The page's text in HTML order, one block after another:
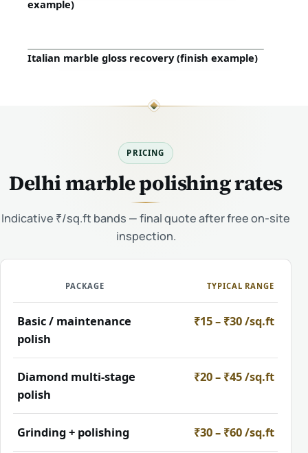
example)
After
Italian marble gloss recovery (finish example)
PRICING
Delhi marble polishing rates
Indicative ₹/sq.ft bands — final quote after free on-site
inspection.
PACKAGE TYPICAL RANGE
Basic / maintenance
polish
₹15 – ₹30 /sq.ft
Diamond multi-stage
polish
₹20 – ₹45 /sq.ft
Grinding + polishing ₹30 – ₹60 /sq.ft